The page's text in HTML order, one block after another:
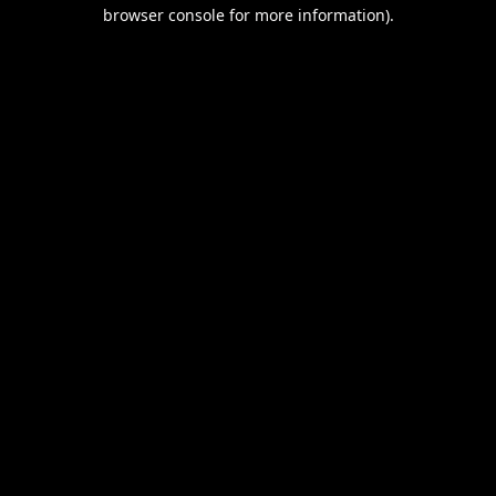
browser console for more information).